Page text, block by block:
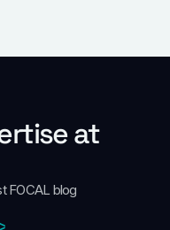
at
FOCAL blog